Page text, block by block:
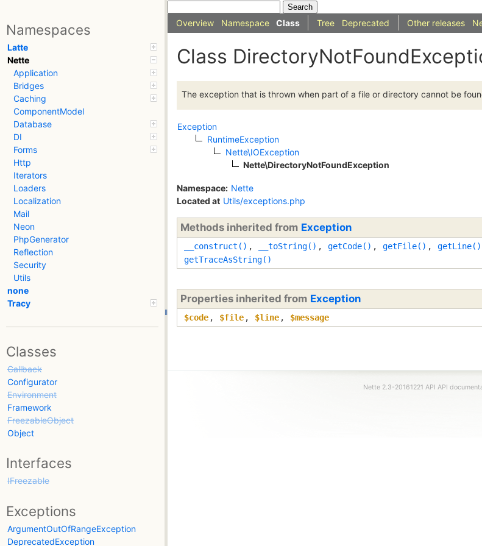
Namespaces
Latte
Nette
Application
Bridges
Caching
ComponentModel
Database
DI
Forms
Http
Iterators
Loaders
Localization
Mail
Neon
PhpGenerator
Reflection
Security
Utils
none
Tracy
Classes
Callback
Configurator
Environment
Framework
FreezableObject
Object
Interfaces
IFreezable
Exceptions
ArgumentOutOfRangeException
DeprecatedException
Overview Namespace Class Tree Deprecated Other releases
Class
The exception that is thrown when part of a file or directory cannot be
Exception
RuntimeException
Nette\IOException
Nette\DirectoryNotFoundException
Namespace: Nette
Located at Utils/exceptions.php
Methods inherited from Exception
__construct() , __toString() , getCode() , getFile() , getLine()
getTraceAsString()
Properties inherited from Exception
$code , $file , $line , $message
Nette 2.3-20161221 API API